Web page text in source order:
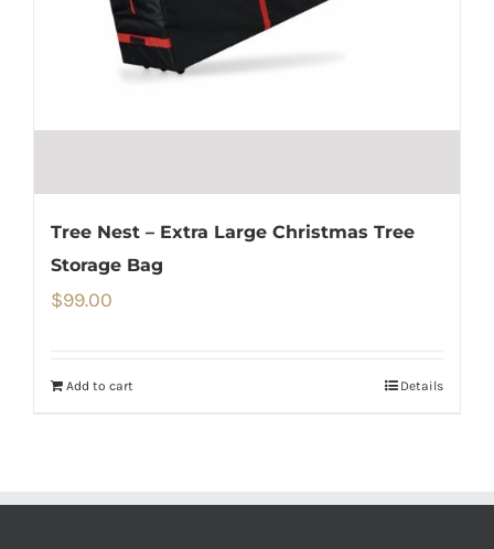
Tree Nest – Extra Large Christmas Tree
Storage Bag
$99.00
Add to cart Details